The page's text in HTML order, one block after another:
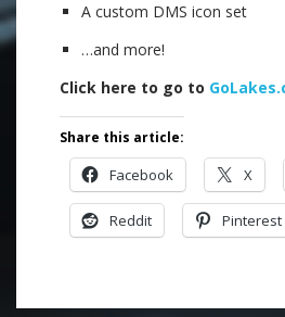
A custom DMS icon set
…and more!
Click here to go to
Share this article:
Facebook X
Reddit Pinterest